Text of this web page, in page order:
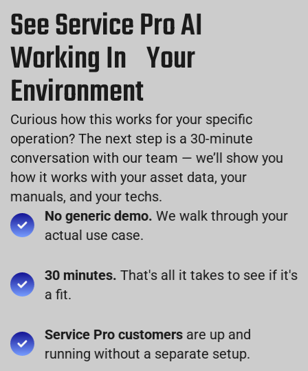
See Service Pro AI
Working In Your
Environment
Curious how this works for your specific
operation? The next step is a 30-minute
conversation with our team — we’ll show you
how it works with your asset data, your
manuals, and your techs.
No generic demo. We walk through your
actual use case.
30 minutes. That's all it takes to see if it's
a fit.
Service Pro customersare up and
running without a separate setup.